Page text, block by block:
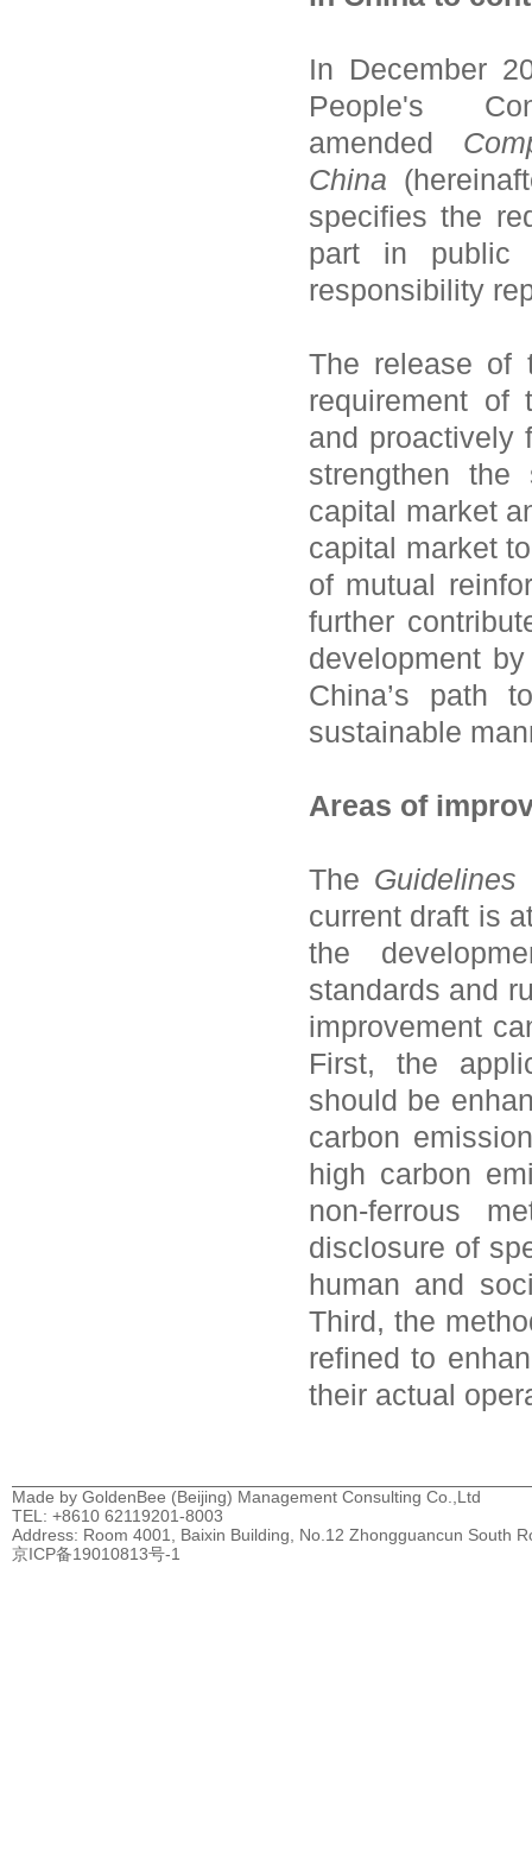
In December
People's
amended
China
specifies the
part in public
responsibility
The release
requirement of
and proactively
strengthen the
capital market
capital market
of mutual
further
development
China’s path
sustainable
Areas of
The Guidelines
current draft is
the
standards and
improvement
First, the
should be
carbon
high carbon
non-ferrous
disclosure of
human and
Third, the
refined to
their actual
Made by GoldenBee (Beijing) Management Consulting Co.,Ltd
TEL: +8610 62119201-8003
Address: Room 4001, Baixin Building, No.12 Zhongguancun South
京ICP备19010813号-1